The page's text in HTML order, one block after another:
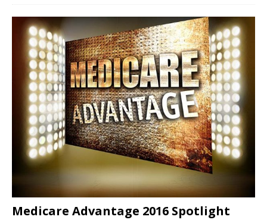
Medicare Advantage 2016 Spotlight